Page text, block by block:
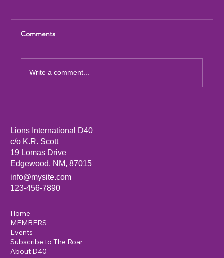
Comments
Write a comment...
Lions International D40
c/o K.R. Scott
19 Lomas Drive
Edgewood, NM, 87015
info@mysite.com
123-456-7890
Home
MEMBERS
Events
Subscribe to The Roar
About D40